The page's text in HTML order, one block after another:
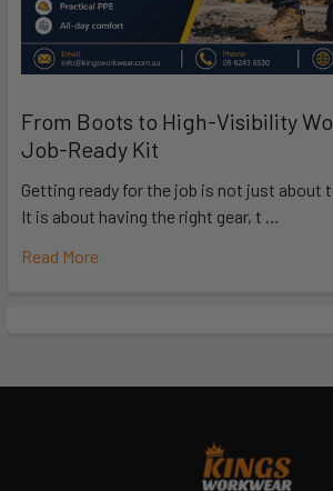
From Boots to High-Visibility
Job-Ready Kit
Getting ready for the job is not just about
It is about having the right gear, t …
Read More